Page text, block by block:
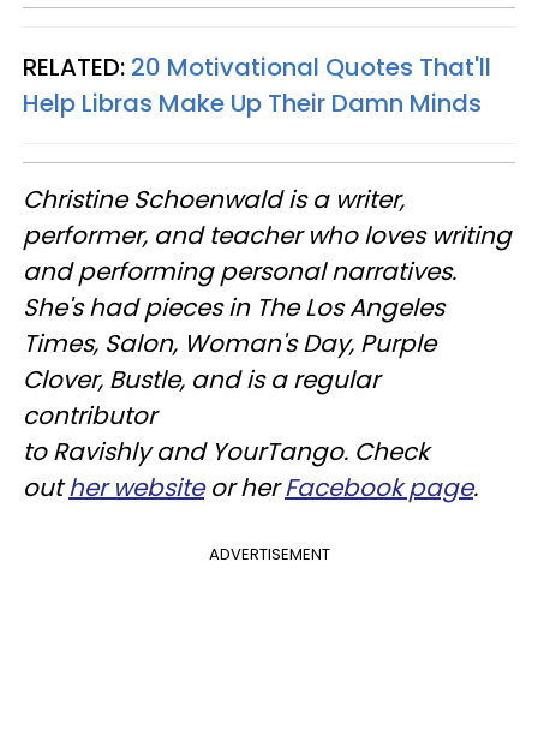
RELATED: 20 Motivational Quotes That'll
Help Libras Make Up Their Damn Minds
ChristineSchoenwaldis a writer,
performer, and teacher who loves writing
and performing personal narratives.
She's had pieces in The Los Angeles
Times, Salon, Woman's Day, Purple
Clover, Bustle, and is a regular
contributor
toRavishlyand YourTango. Check
outher websiteor herFacebook page.
ADVERTISEMENT